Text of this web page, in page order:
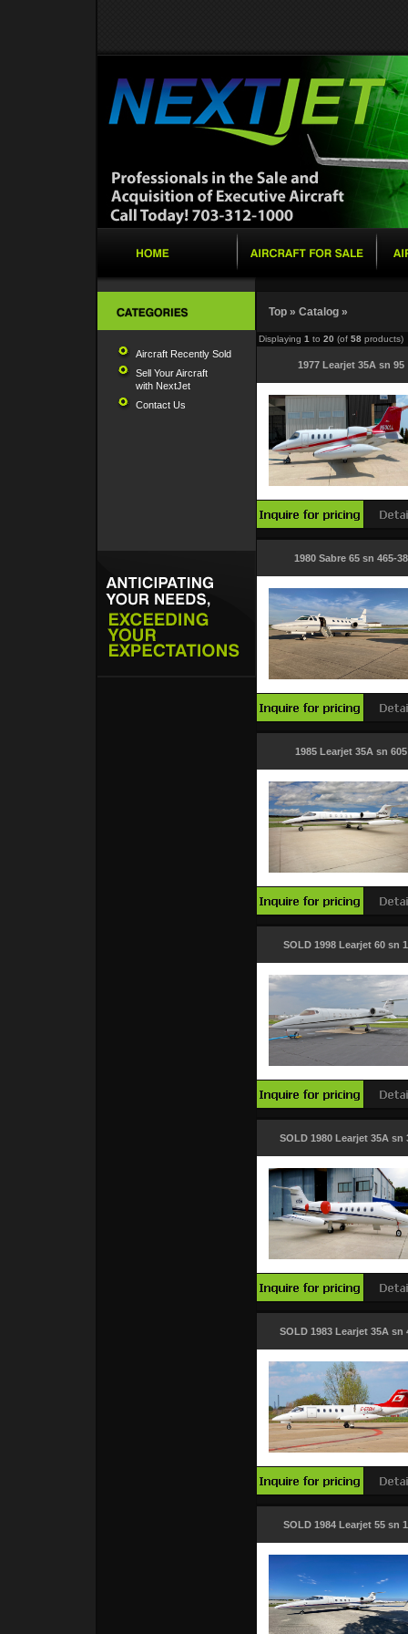
Aircraft Recently Sold
Sell Your Aircraft
with NextJet
Contact Us
Top» Catalog»
Displaying 1 to 20 (of 58products)
1977 Learjet 35A sn 95
1980 Sabre 65 sn 465-38
1985 Learjet 35A sn 605
SOLD 1998 Learjet 60 sn
SOLD 1980 Learjet 35A sn
SOLD 1983 Learjet 35A sn
SOLD 1984 Learjet 55 sn